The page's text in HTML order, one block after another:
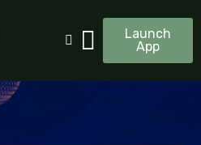
Launch
App